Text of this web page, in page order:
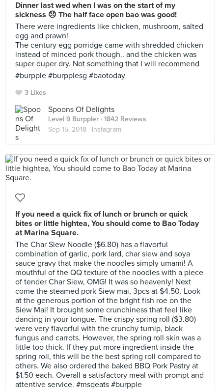
Dinner last wed when I was on the start of my
sickness 😞 The half face open bao was good!
There were ingredients like chicken, mushroom, salted
egg and prawn!
The century egg porridge came with shredded chicken
instead of minced pork though.. and the chicken was
super duper dry. Not something that I will recommend
#burpple #burpplesg #baotoday
3 Likes
Spoons Of Delights
Level 9 Burppler · 1842 Reviews
Sep 15, 2018 · Instagram
If you need a quick fix of lunch or brunch or quick
bites or little hightea, You should come to Bao Today
at Marina Square.
The Char Siew Noodle ($6.80) has a flavorful
combination of garlic, pork lard, char siew and soya
sauce gravy that make the noodles simply umami! A
mouthful of the QQ texture of the noodles with a piece
of tender Char Siew, OMG! It was so heavenly! Next
come the steamed pork Siew mai, 3pcs at $4.50. Look
at the generous portion of the bright fish roe on the
Siew Mai! It brought some crunchiness that feel like
dancing in your tongue. The crispy spring roll ($3.80)
were very flavorful with the crunchy turnip, black
fungus and carrots. However, the spring roll skin was a
little too thick. If they put more ingredient inside the
spring roll, this will be the best spring roll compared to
others. We also ordered the baked BBQ Pork Pastry at
$1.50 each. Overall a satisfactory meal with prompt and
attentive service. #msqeats #burpple